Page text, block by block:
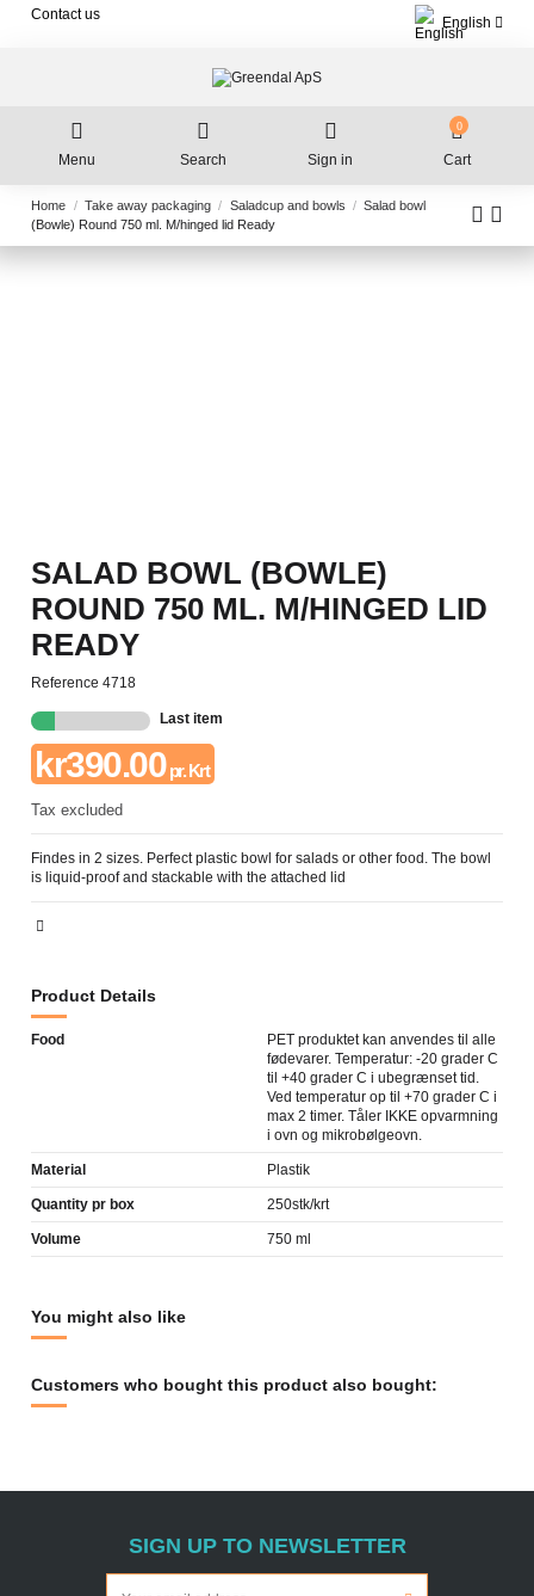
Contact us
English
Menu Search Sign in
0
Cart
Home Take away packaging Saladcup and bowls
Salad bowl
(Bowle) Round 750 ml. M/hinged lid Ready
SALAD BOWL (BOWLE)
ROUND 750 ML. M/HINGED LID
READY
Reference 4718
Last item
kr390.00pr. Krt
Tax excluded
Findes in 2 sizes. Perfect plastic bowl for salads or other food. The bowl
is liquid-proof and stackable with the attached lid
Product Details
Food
PET produktet kan anvendes til alle
fødevarer. Temperatur: -20 grader C
til +40 grader C i ubegrænset tid.
Ved temperatur op til +70 grader C i
max 2 timer. Tåler IKKE opvarmning
i ovn og mikrobølgeovn.
Material Plastik
Quantity pr box 250stk/krt
Volume 750 ml
You might also like
Customers who bought this product also bought:
SIGN UP TO NEWSLETTER